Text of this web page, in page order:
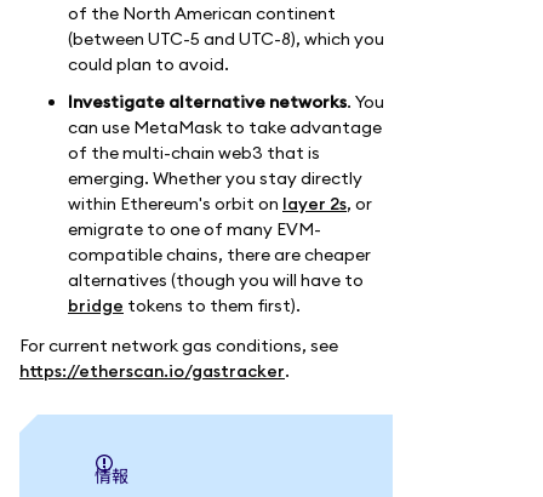
of the North American continent
(between UTC-5 and UTC-8), which you
could plan to avoid.
Investigate alternative networks. You
can use MetaMask to take advantage
of the multi-chain web3 that is
emerging. Whether you stay directly
within Ethereum's orbit on layer 2s, or
emigrate to one of many EVM-
compatible chains, there are cheaper
alternatives (though you will have to
bridge tokens to them first).
For current network gas conditions, see
https://etherscan.io/gastracker.
情報